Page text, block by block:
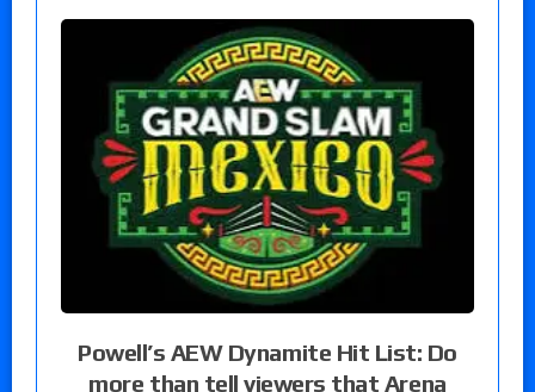
Powell’s AEW Dynamite Hit List: Do
more than tell viewers that Arena